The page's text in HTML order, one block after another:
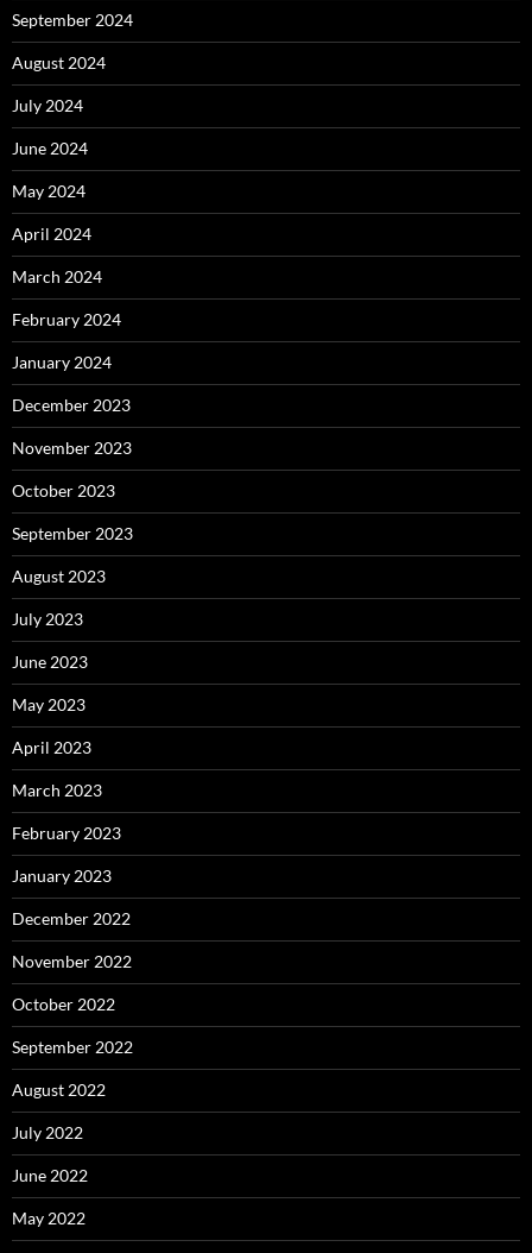
September 2024
August 2024
July 2024
June 2024
May 2024
April 2024
March 2024
February 2024
January 2024
December 2023
November 2023
October 2023
September 2023
August 2023
July 2023
June 2023
May 2023
April 2023
March 2023
February 2023
January 2023
December 2022
November 2022
October 2022
September 2022
August 2022
July 2022
June 2022
May 2022